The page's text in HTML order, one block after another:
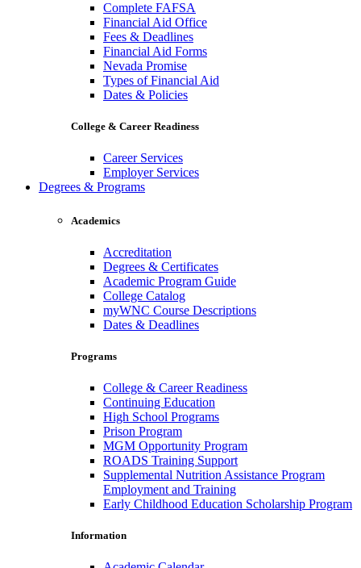
Complete FAFSA
Financial Aid Office
Fees & Deadlines
Financial Aid Forms
Nevada Promise
Types of Financial Aid
Dates & Policies
College & Career Readiness
Career Services
Employer Services
Degrees & Programs
Academics
Accreditation
Degrees & Certificates
Academic Program Guide
College Catalog
myWNC Course Descriptions
Dates & Deadlines
Programs
College & Career Readiness
Continuing Education
High School Programs
Prison Program
MGM Opportunity Program
ROADS Training Support
Supplemental Nutrition Assistance Program
Employment and Training
Early Childhood Education Scholarship Program
Information